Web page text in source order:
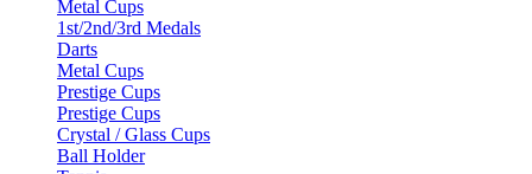
Metal Cups
1st/2nd/3rd Medals
Darts
Metal Cups
Prestige Cups
Prestige Cups
Crystal / Glass Cups
Ball Holder